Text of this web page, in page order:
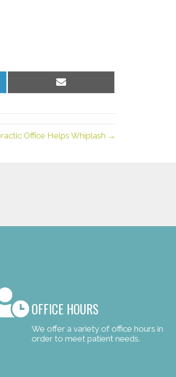
Share
Office Helps Whiplash →
OFFICE HOURS
We offer a variety of office hours in
order to meet patient needs.